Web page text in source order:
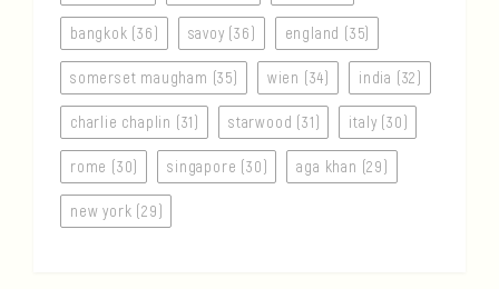
bangkok (36) savoy (36) england (35)
somerset maugham (35) wien (34) india (32)
charlie chaplin (31) starwood (31) italy (30)
rome (30) singapore (30) aga khan (29)
new york (29)